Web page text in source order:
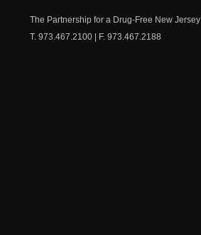
The Partnership for a Drug-Free New Jersey
T. 973.467.2100 | F. 973.467.2188